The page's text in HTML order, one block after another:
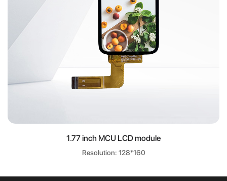
1.77 inch MCU LCD module
Resolution: 128*160